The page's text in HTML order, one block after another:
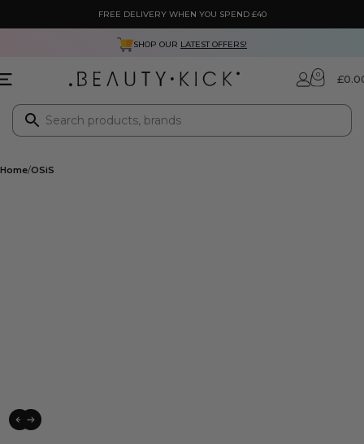
FREE DELIVERY WHEN YOU SPEND £40
SHOP OUR LATEST OFFERS!
0 £
Home OSiS